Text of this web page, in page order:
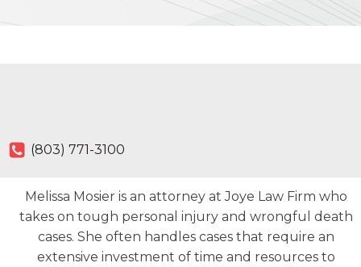
(803) 771-3100
Melissa Mosier is an attorney at Joye Law Firm who
takes on tough personal injury and wrongful death
cases. She often handles cases that require an
extensive investment of time and resources to